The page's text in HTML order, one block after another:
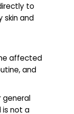
to
skin and
affected
and
general
is not a